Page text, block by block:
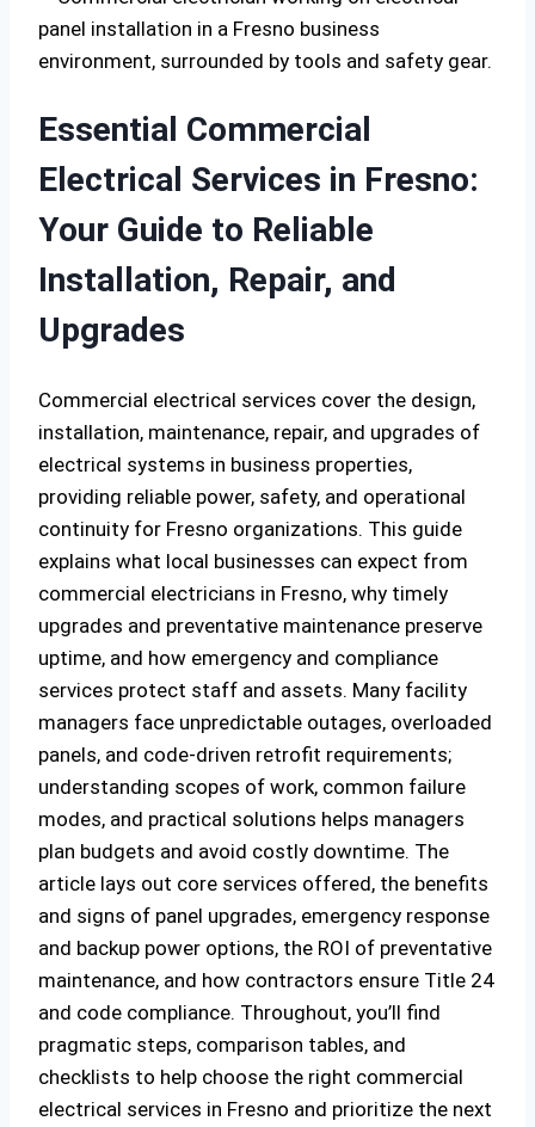
Essential Commercial
Electrical Services in Fresno:
Your Guide to Reliable
Installation, Repair, and
Upgrades
Commercial electrical services cover the design,
installation, maintenance, repair, and upgrades of
electrical systems in business properties,
providing reliable power, safety, and operational
continuity for Fresno organizations. This guide
explains what local businesses can expect from
commercial electricians in Fresno, why timely
upgrades and preventative maintenance preserve
uptime, and how emergency and compliance
services protect staff and assets. Many facility
managers face unpredictable outages, overloaded
panels, and code-driven retrofit requirements;
understanding scopes of work, common failure
modes, and practical solutions helps managers
plan budgets and avoid costly downtime. The
article lays out core services offered, the benefits
and signs of panel upgrades, emergency response
and backup power options, the ROI of preventative
maintenance, and how contractors ensure Title 24
and code compliance. Throughout, you’ll find
pragmatic steps, comparison tables, and
checklists to help choose the right commercial
electrical services in Fresno and prioritize the next